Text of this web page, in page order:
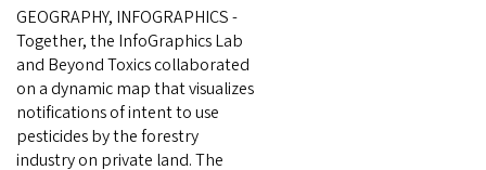
GEOGRAPHY, INFOGRAPHICS -
Together, the InfoGraphics Lab
and Beyond Toxics collaborated
on a dynamic map that visualizes
notifications of intent to use
pesticides by the forestry
industry on private land. The